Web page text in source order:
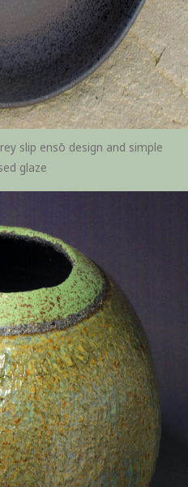
slip ensō design and simple
glaze